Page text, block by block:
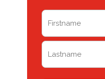
Name
First